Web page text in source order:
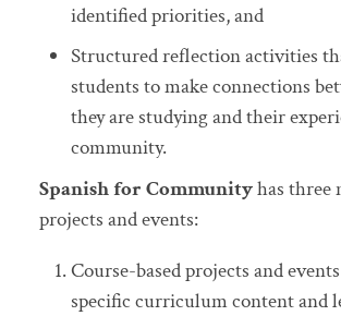
identified priorities, and
Structured reflection activities
students to make connections
they are studying and their
community.
Spanish for Communityhas three
projects and events:
Course-based projects and
specific curriculum content and